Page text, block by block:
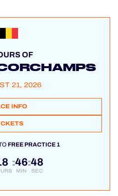
OF
21, 2026
INFO
FREE PRACTICE 1
:46
MIN
:48
SEC